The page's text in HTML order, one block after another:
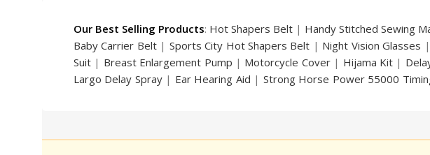
Our Best Selling Products: Hot Shapers Belt | Handy Stitched Sewing
Baby Carrier Belt| Sports City Hot Shapers Belt | Night Vision Glasses
Suit | Breast Enlargement Pump | Motorcycle Cover| Hijama Kit|
Largo Delay Spray| Ear Hearing Aid | Strong Horse Power 55000